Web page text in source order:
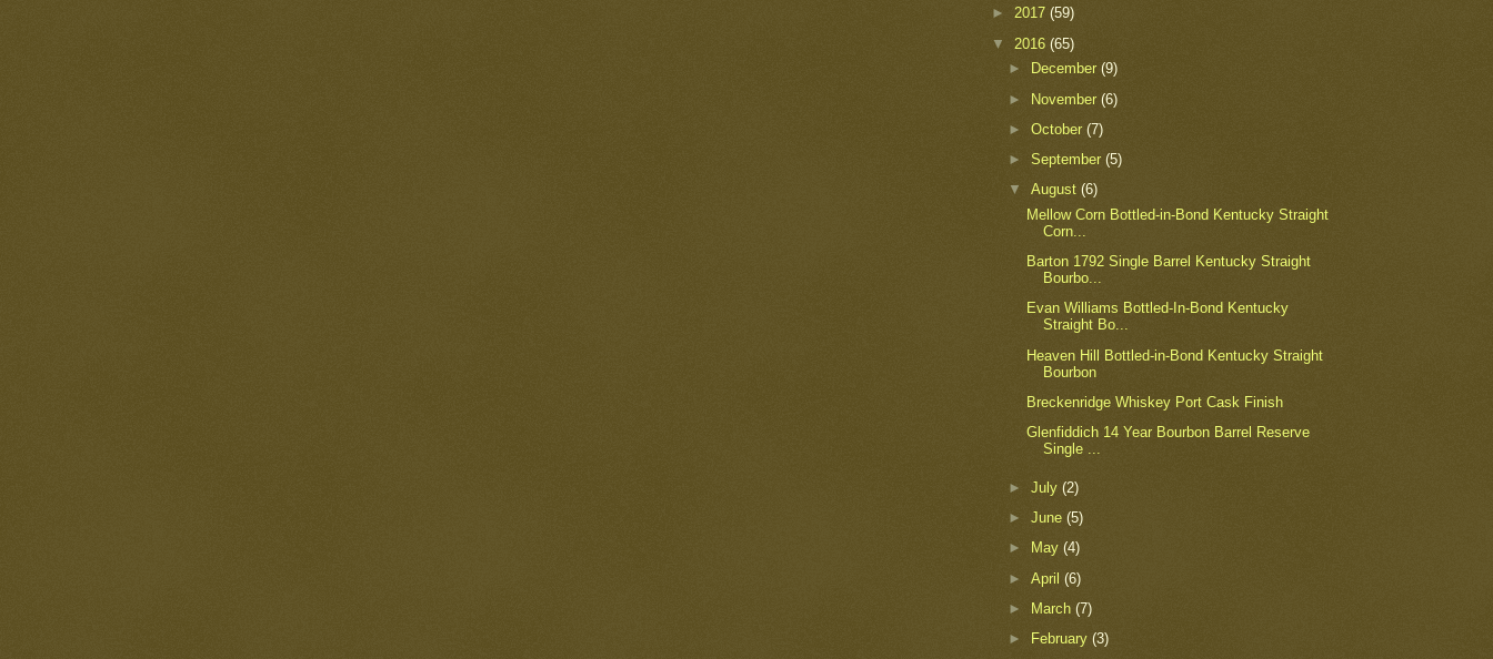
► 2017 (59)
▼ 2016 (65)
►
December(9)
► November(6)
►October(7)
►September(5)
▼August(6)
Mellow Corn Bottled-in-Bond Kentucky Straight
Corn...
Barton 1792 Single Barrel Kentucky Straight
Bourbo...
Evan Williams Bottled-In-Bond Kentucky
Straight Bo...
Heaven Hill Bottled-in-Bond Kentucky Straight
Bourbon
Breckenridge Whiskey Port Cask Finish
Glenfiddich 14 Year Bourbon Barrel Reserve
Single ...
►July(2)
►June(5)
►
May(4)
►April(6)
►
March(7)
►
February(3)